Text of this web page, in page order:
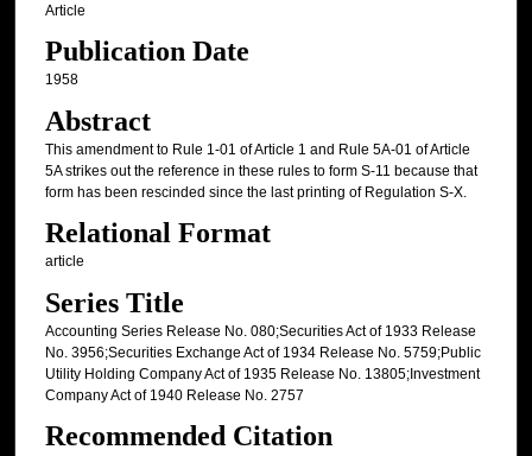
Article
Publication Date
1958
Abstract
This amendment to Rule 1-01 of Article 1 and Rule 5A-01 of Article
5A strikes out the reference in these rules to form S-11 because that
form has been rescinded since the last printing of Regulation S-X.
Relational Format
article
Series Title
Accounting Series Release No. 080;Securities Act of 1933 Release
No. 3956;Securities Exchange Act of 1934 Release No. 5759;Public
Utility Holding Company Act of 1935 Release No. 13805;Investment
Company Act of 1940 Release No. 2757
Recommended Citation